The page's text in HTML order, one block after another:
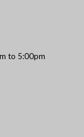
to 5:00pm